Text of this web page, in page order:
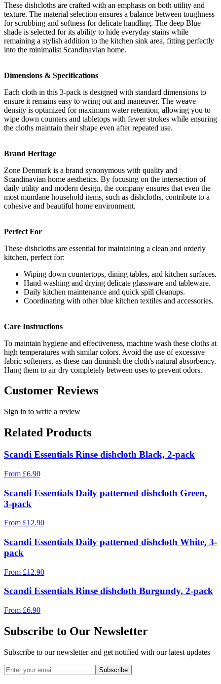
These dishcloths are crafted with an emphasis on both utility and
texture. The material selection ensures a balance between toughness
for scrubbing and softness for delicate handling. The deep Blue
shade is selected for its ability to hide everyday stains while
remaining a stylish addition to the kitchen sink area, fitting perfectly
into the minimalist Scandinavian home.
Dimensions & Specifications
Each cloth in this 3-pack is designed with standard dimensions to
ensure it remains easy to wring out and maneuver. The weave
density is optimized for maximum water retention, allowing you to
wipe down counters and tabletops with fewer strokes while ensuring
the cloths maintain their shape even after repeated use.
Brand Heritage
Zone Denmark is a brand synonymous with quality and
Scandinavian home aesthetics. By focusing on the intersection of
daily utility and modern design, the company ensures that even the
most mundane household items, such as dishcloths, contribute to a
cohesive and beautiful home environment.
Perfect For
These dishcloths are essential for maintaining a clean and orderly
kitchen, perfect for:
Wiping down countertops, dining tables, and kitchen surfaces.
Hand-washing and drying delicate glassware and tableware.
Daily kitchen maintenance and quick spill cleanups.
Coordinating with other blue kitchen textiles and accessories.
Care Instructions
To maintain hygiene and effectiveness, machine wash these cloths at
high temperatures with similar colors. Avoid the use of excessive
fabric softeners, as these can diminish the cloth's natural absorbency.
Hang them to air dry completely between uses to prevent odors.
Customer Reviews
Sign in to write a review
Related Products
Scandi Essentials Rinse dishcloth Black, 2-pack
From £6.90
Scandi Essentials Daily patterned dishcloth Green,
3-pack
From £12.90
Scandi Essentials Daily patterned dishcloth White, 3-
pack
From £12.90
Scandi Essentials Rinse dishcloth Burgundy, 2-pack
From £6.90
Subscribe to Our Newsletter
Subscribe to our newsletter and get notified with our latest updates
Subscribe